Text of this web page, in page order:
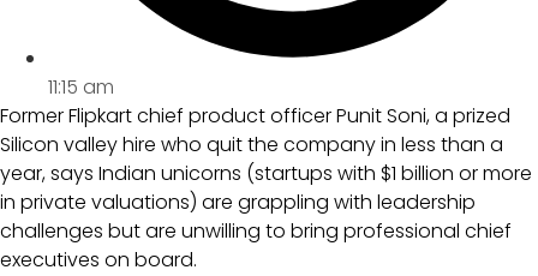
11:15 am
Former Flipkart chief product officer Punit Soni, a prized
Silicon valley hire who quit the company in less than a
year, says Indian unicorns (startups with $1 billion or more
in private valuations) are grappling with leadership
challenges but are unwilling to bring professional chief
executives on board.